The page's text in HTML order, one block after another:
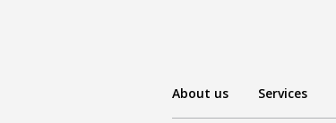
About us Services